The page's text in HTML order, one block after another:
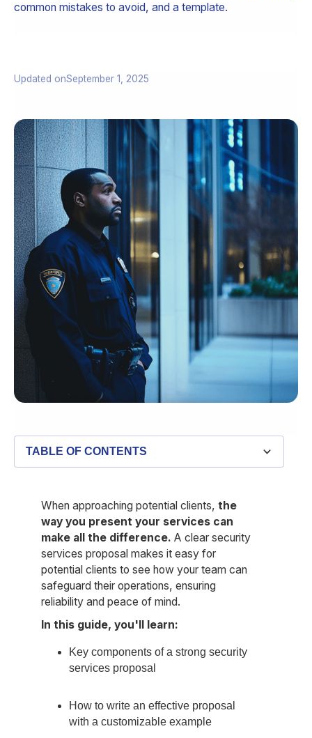
common mistakes to avoid, and a template.
Updated onSeptember 1, 2025
TABLE OF CONTENTS
template
services proposal
appealing
When approaching potential clients, the
way you present your services can
make all the difference. A clear security
services proposal makes it easy for
potential clients to see how your team can
safeguard their operations, ensuring
reliability and peace of mind.
In this guide, you'll learn:
Key components of a strong security
services proposal
How to write an effective proposal
with a customizable example